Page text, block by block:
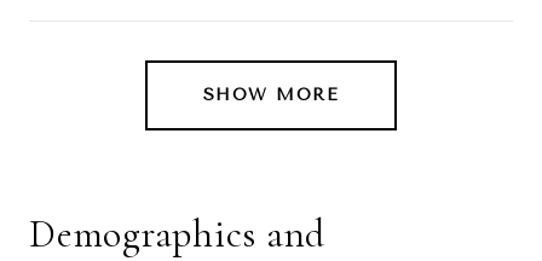
SHOW MORE
Demographics and